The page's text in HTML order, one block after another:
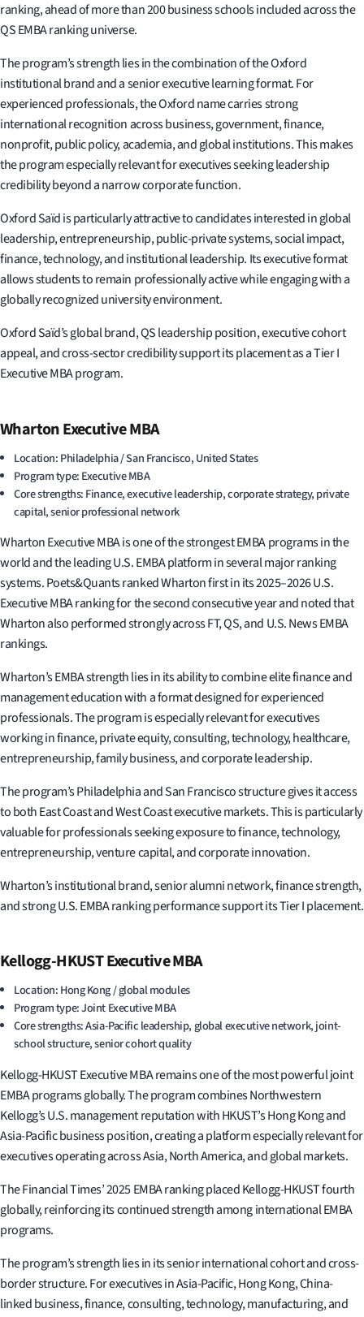
ranking, ahead of more than 200 business schools included across the
QS EMBA ranking universe.
The program’s strength lies in the combination of the Oxford
institutional brand and a senior executive learning format. For
experienced professionals, the Oxford name carries strong
international recognition across business, government, finance,
nonprofit, public policy, academia, and global institutions. This makes
the program especially relevant for executives seeking leadership
credibility beyond a narrow corporate function.
Oxford Saïd is particularly attractive to candidates interested in global
leadership, entrepreneurship, public-private systems, social impact,
finance, technology, and institutional leadership. Its executive format
allows students to remain professionally active while engaging with a
globally recognized university environment.
Oxford Saïd’s global brand, QS leadership position, executive cohort
appeal, and cross-sector credibility support its placement as a Tier I
Executive MBA program.
Wharton Executive MBA
Location: Philadelphia / San Francisco, United States
Program type: Executive MBA
Core strengths: Finance, executive leadership, corporate strategy, private
capital, senior professional network
Wharton Executive MBA is one of the strongest EMBA programs in the
world and the leading U.S. EMBA platform in several major ranking
systems. Poets&Quants ranked Wharton first in its 2025–2026 U.S.
Executive MBA ranking for the second consecutive year and noted that
Wharton also performed strongly across FT, QS, and U.S. News EMBA
rankings.
Wharton’s EMBA strength lies in its ability to combine elite finance and
management education with a format designed for experienced
professionals. The program is especially relevant for executives
working in finance, private equity, consulting, technology, healthcare,
entrepreneurship, family business, and corporate leadership.
The program’s Philadelphia and San Francisco structure gives it access
to both East Coast and West Coast executive markets. This is particularly
valuable for professionals seeking exposure to finance, technology,
entrepreneurship, venture capital, and corporate innovation.
Wharton’s institutional brand, senior alumni network, finance strength,
and strong U.S. EMBA ranking performance support its Tier I placement.
Kellogg-HKUST Executive MBA
Location: Hong Kong / global modules
Program type: Joint Executive MBA
Core strengths: Asia-Pacific leadership, global executive network, joint-
school structure, senior cohort quality
Kellogg-HKUST Executive MBA remains one of the most powerful joint
EMBA programs globally. The program combines Northwestern
Kellogg’s U.S. management reputation with HKUST’s Hong Kong and
Asia-Pacific business position, creating a platform especially relevant for
executives operating across Asia, North America, and global markets.
The Financial Times’ 2025 EMBA ranking placed Kellogg-HKUST fourth
globally, reinforcing its continued strength among international EMBA
programs.
The program’s strength lies in its senior international cohort and cross-
border structure. For executives in Asia-Pacific, Hong Kong, China-
linked business, finance, consulting, technology, manufacturing, and